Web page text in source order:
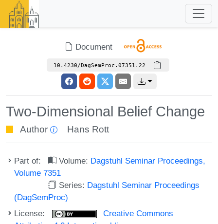
Document
10.4230/DagSemProc.07351.22
Two-Dimensional Belief Change
Author Hans Rott
Part of: Volume: Dagstuhl Seminar Proceedings,
Volume 7351
Series: Dagstuhl Seminar Proceedings
(DagSemProc)
License:
Creative Commons